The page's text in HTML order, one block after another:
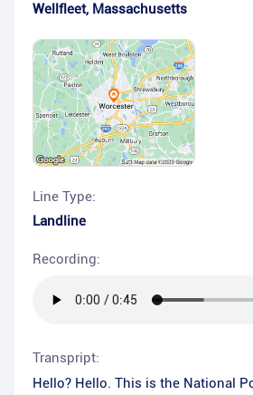
Wellfleet, Massachusetts
Line Type:
Landline
Recording:
Transpript:
Hello? Hello. This is the National